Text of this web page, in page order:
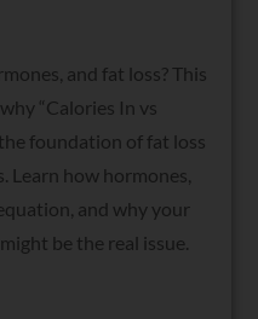
and fat loss? This
“Calories In vs
foundation of fat loss
Learn how hormones,
and why your
be the real issue.